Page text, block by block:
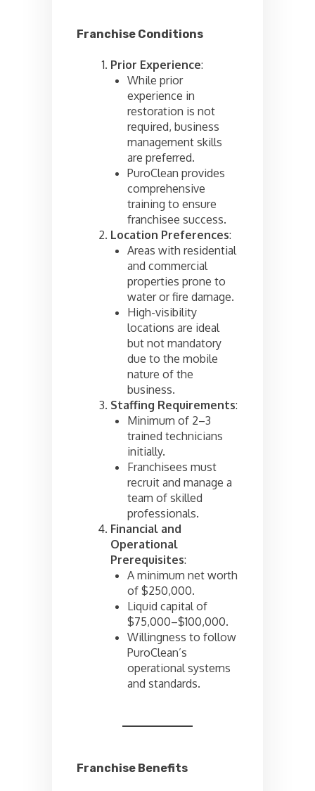
Franchise Conditions
Prior Experience:
While prior
experience in
restoration is not
required, business
management skills
are preferred.
PuroClean provides
comprehensive
training to ensure
franchisee success.
Location Preferences:
Areas with residential
and commercial
properties prone to
water or fire damage.
High-visibility
locations are ideal
but not mandatory
due to the mobile
nature of the
business.
Staffing Requirements:
Minimum of 2–3
trained technicians
initially.
Franchisees must
recruit and manage a
team of skilled
professionals.
Financial and
Operational
Prerequisites:
A minimum net worth
of $250,000.
Liquid capital of
$75,000–$100,000.
Willingness to follow
PuroClean’s
operational systems
and standards.
Franchise Benefits